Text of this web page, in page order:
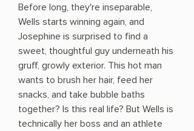
Before long, they're inseparable,
Wells starts winning again, and
Josephine is surprised to find a
sweet, thoughtful guy underneath his
gruff, growly exterior. This hot man
wants to brush her hair, feed her
snacks, and take bubble baths
together? Is this real life? But Wells is
technically her boss and an athlete